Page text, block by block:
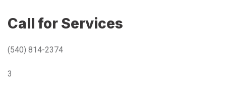
Call for Services
(540) 814-2374
3